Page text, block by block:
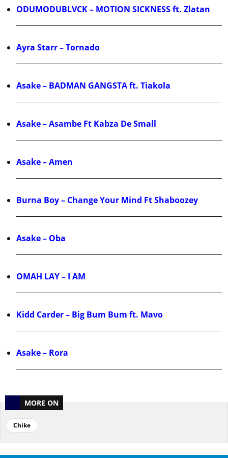
ODUMODUBLVCK – MOTION SICKNESS ft. Zlatan
Ayra Starr – Tornado
Asake – BADMAN GANGSTA ft. Tiakola
Asake – Asambe Ft Kabza De Small
Asake – Amen
Burna Boy – Change Your Mind Ft Shaboozey
Asake – Oba
OMAH LAY – I AM
Kidd Carder – Big Bum Bum ft. Mavo
Asake – Rora
MORE ON
Chike